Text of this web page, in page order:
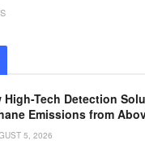
High-Tech Detection
Emissions from
5, 2026